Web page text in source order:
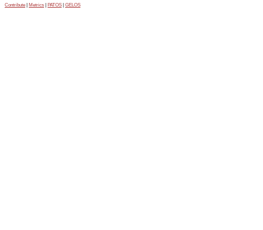
Contribute Metrics PATOS GELOS